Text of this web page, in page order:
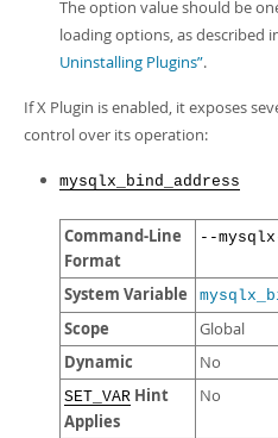
The option value should be
loading options, as described
Uninstalling Plugins”.
If X Plugin is enabled, it exposes
control over its operation:
mysqlx_bind_address
Command-Line
Format
--
System Variable
Scope Global
Dynamic No
SET_VAR Hint
Applies
No